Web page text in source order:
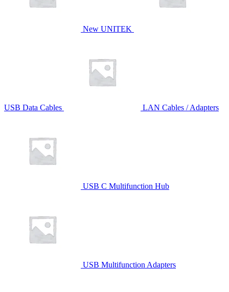
New UNITEK
USB Data Cables LAN Cables / Adapters
USB C Multifunction Hub
USB Multifunction Adapters